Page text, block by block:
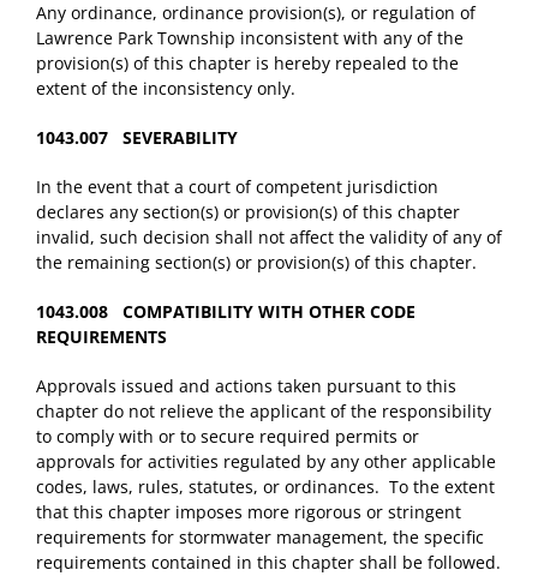
Any ordinance, ordinance provision(s), or regulation of
Lawrence Park Township inconsistent with any of the
provision(s) of this chapter is hereby repealed to the
extent of the inconsistency only.
1043.007 SEVERABILITY
In the event that a court of competent jurisdiction
declares any section(s) or provision(s) of this chapter
invalid, such decision shall not affect the validity of any of
the remaining section(s) or provision(s) of this chapter.
1043.008 COMPATIBILITY WITH OTHER CODE
REQUIREMENTS
Approvals issued and actions taken pursuant to this
chapter do not relieve the applicant of the responsibility
to comply with or to secure required permits or
approvals for activities regulated by any other applicable
codes, laws, rules, statutes, or ordinances. To the extent
that this chapter imposes more rigorous or stringent
requirements for stormwater management, the specific
requirements contained in this chapter shall be followed.